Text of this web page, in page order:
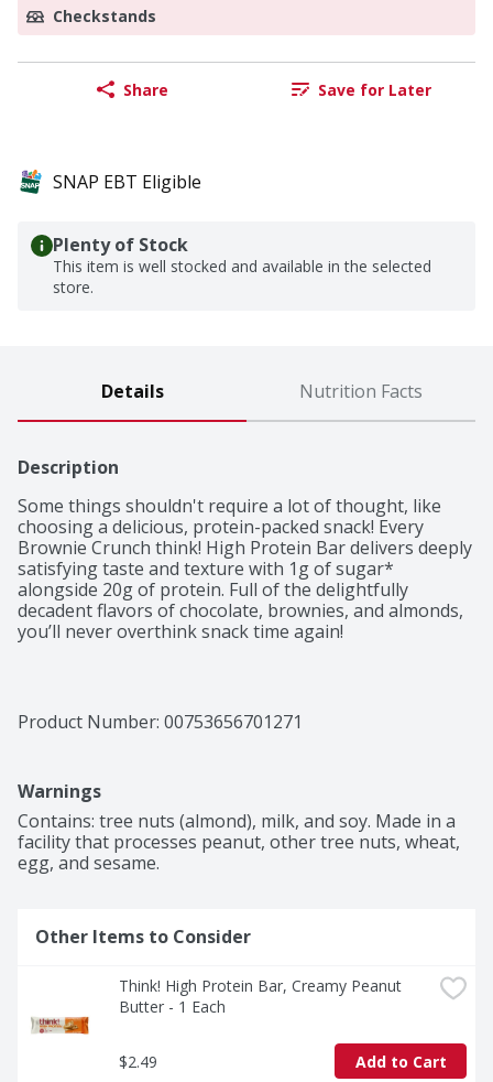
Checkstands
Share Save for Later
SNAP EBT Eligible
Plenty of Stock
This item is well stocked and available in the selected
store.
Details Nutrition Facts
Description
Some things shouldn't require a lot of thought, like
choosing a delicious, protein-packed snack! Every
Brownie Crunch think! High Protein Bar delivers deeply
satisfying taste and texture with 1g of sugar*
alongside 20g of protein. Full of the delightfully
decadent flavors of chocolate, brownies, and almonds,
you’ll never overthink snack time again!
Product Number: 00753656701271
Warnings
Contains: tree nuts (almond), milk, and soy. Made in a
facility that processes peanut, other tree nuts, wheat,
egg, and sesame.
Other Items to Consider
Think! High Protein Bar, Creamy Peanut
Butter - 1 Each
$2.49 Add to Cart